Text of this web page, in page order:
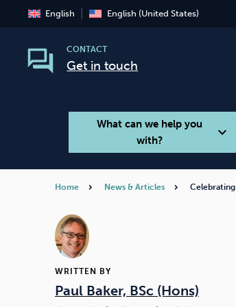
English English (United States)
CONTACT
Get in touch
What can we help you
with?
expand_more
Home News & Articles
WRITTEN BY
Paul Baker, BSc (Hons)